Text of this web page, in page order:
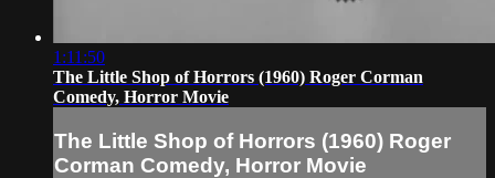
1:11:50
The Little Shop of Horrors (1960) Roger Corman
Comedy, Horror Movie
The Little Shop of Horrors (1960) Roger
Corman Comedy, Horror Movie